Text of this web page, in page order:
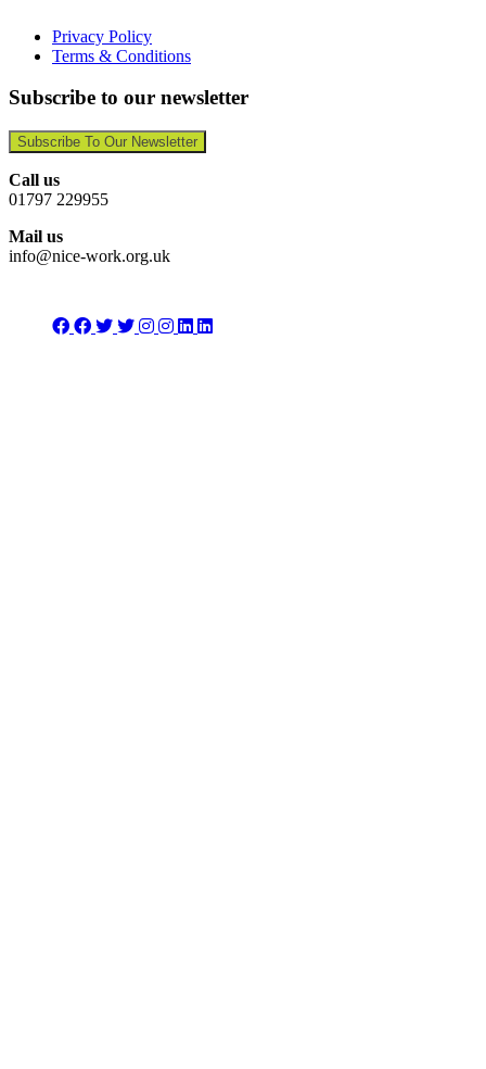
Privacy Policy
Terms & Conditions
Subscribe to our newsletter
Subscribe To Our Newsletter
Call us
01797 229955
Mail us
info@nice-work.org.uk